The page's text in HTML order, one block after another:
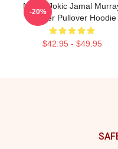
Nikola Jokic Jamal
Denver Pullover Hoodie
$42.95 - $49.95
-20%